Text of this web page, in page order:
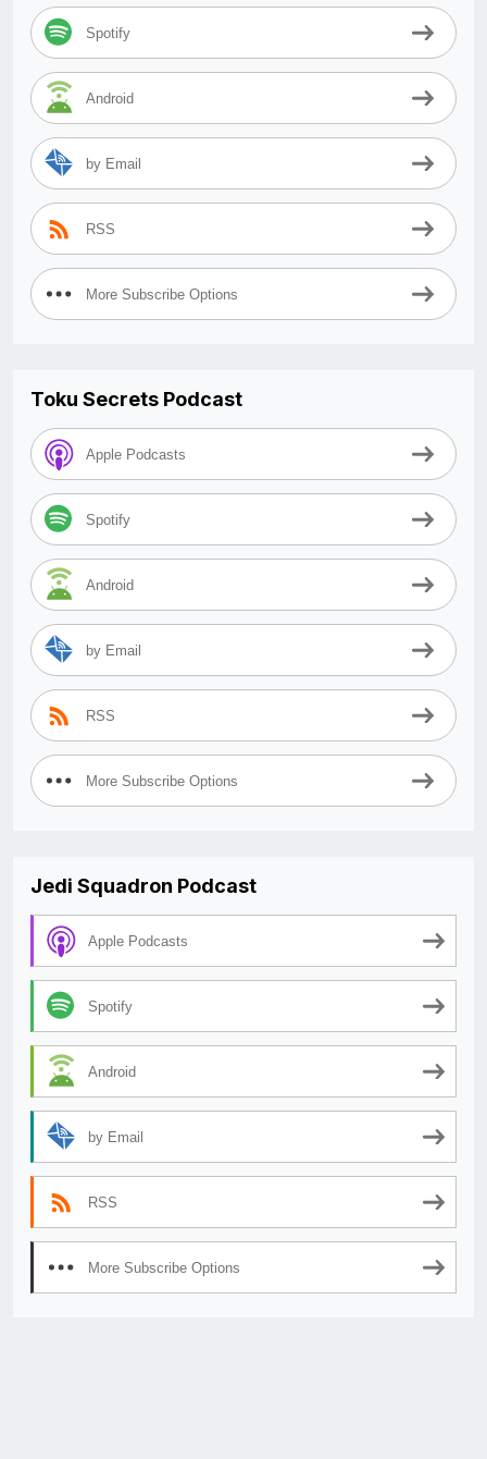
Spotify
Android
by Email
RSS
More Subscribe Options
Toku Secrets Podcast
Apple Podcasts
Spotify
Android
by Email
RSS
More Subscribe Options
Jedi Squadron Podcast
Apple Podcasts
Spotify
Android
by Email
RSS
More Subscribe Options